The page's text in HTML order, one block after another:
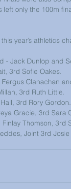
left only the 100m
year’s athletics
- Jack Dunlop and
3rd Sofie Oakes.
Clanachan
3rd Ruth Little.
3rd Rory Gordon.
Gracie, 3rd Sara
Thomson, 3rd
Joint 3rd